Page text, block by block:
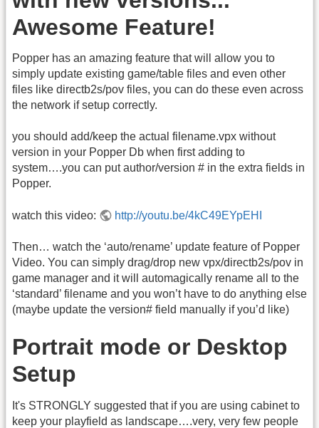
Awesome Feature!
Popper has an amazing feature that will allow you to
simply update existing game/table files and even other
files like directb2s/pov files, you can do these even across
the network if setup correctly.
you should add/keep the actual filename.vpx without
version in your Popper Db when first adding to
system….you can put author/version # in the extra fields in
Popper.
watch this video: http://youtu.be/4kC49EYpEHI
Then… watch the ‘auto/rename’ update feature of Popper
Video. You can simply drag/drop new vpx/directb2s/pov in
game manager and it will automagically rename all to the
‘standard’ filename and you won’t have to do anything else
(maybe update the version# field manually if you’d like)
Portrait mode or Desktop
Setup
It's STRONGLY suggested that if you are using cabinet to
keep your playfield as landscape….very, very few people